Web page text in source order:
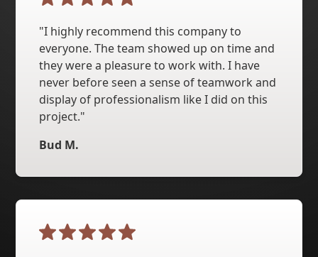
"I highly recommend this company to
everyone. The team showed up on time and
they were a pleasure to work with. I have
never before seen a sense of teamwork and
display of professionalism like I did on this
project."
Bud M.